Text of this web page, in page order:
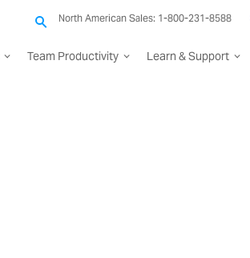
North American Sales: 1-800-231-8588
Team Productivity Learn & Support